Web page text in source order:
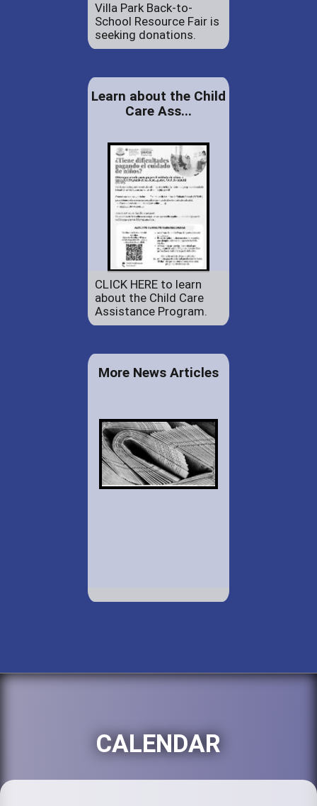
Villa Park Back-to-
School Resource Fair is
seeking donations.
Learn about the Child
Care Ass...
CLICK HERE to learn
about the Child Care
Assistance Program.
More News Articles
CALENDAR